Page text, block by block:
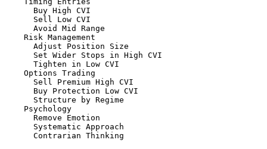
      Buy High CVI
      Sell Low CVI
      Avoid Mid Range
    Risk Management
      Adjust Position Size
      Set Wider Stops in High CVI
      Tighten in Low CVI
    Options Trading
      Sell Premium High CVI
      Buy Protection Low CVI
      Structure by Regime
    Psychology
      Remove Emotion
      Systematic Approach